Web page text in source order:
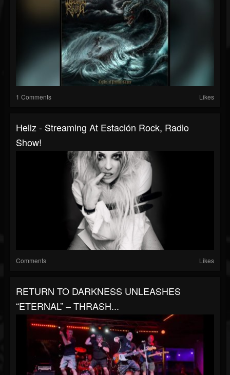
1 Comments Likes
Hellz - Streaming At Estación Rock, Radio
Show!
Comments Likes
RETURN TO DARKNESS UNLEASHES
“ETERNAL” – THRASH...